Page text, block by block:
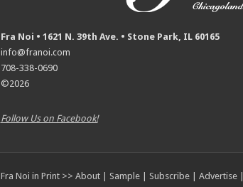
Fra Noi • 1621 N. 39th Ave. • Stone Park, IL 60165
info@franoi.com
708-338-0690
©2026
Follow Us on Facebook!
Fra Noi in Print >> About| Sample| Subscribe| Advertise|